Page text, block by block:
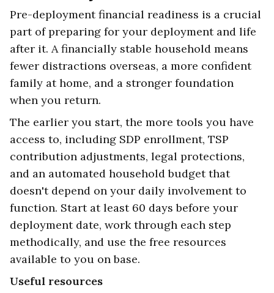
Pre-deployment financial readiness is a crucial
part of preparing for your deployment and life
after it. A financially stable household means
fewer distractions overseas, a more confident
family at home, and a stronger foundation
when you return.
The earlier you start, the more tools you have
access to, including SDP enrollment, TSP
contribution adjustments, legal protections,
and an automated household budget that
doesn't depend on your daily involvement to
function. Start at least 60 days before your
deployment date, work through each step
methodically, and use the free resources
available to you on base.
Useful resources